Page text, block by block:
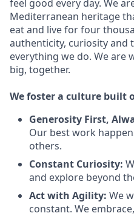
feel good every day. We
Mediterranean heritage
eat and live for four
authenticity, curiosity and
everything we do. We
big, together.
Wefoster a culture built
Generosity First,
Our best work
others.
Constant Curiosity:
and explore beyond
Act with Agility: We
constant. We